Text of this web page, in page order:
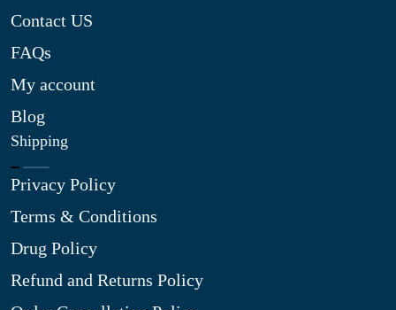
Contact US
FAQs
My account
Blog
Shipping
Privacy Policy
Terms & Conditions
Drug Policy
Refund and Returns Policy